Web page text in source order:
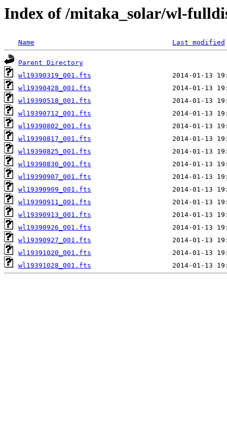
Index of /mitaka_solar/wl-
Name Last modified
Parent Directory
wl19390319_001.fts
wl19390428_001.fts
wl19390518_001.fts
wl19390712_001.fts
wl19390802_001.fts
wl19390817_001.fts
wl19390825_001.fts
wl19390830_001.fts
wl19390907_001.fts
wl19390909_001.fts
wl19390911_001.fts
wl19390913_001.fts
wl19390926_001.fts
wl19390927_001.fts
wl19391020_001.fts
wl19391028_001.fts